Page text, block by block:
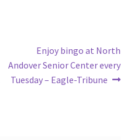
Next
post:
Enjoy bingo at North
Andover Senior Center every
Tuesday – Eagle-Tribune